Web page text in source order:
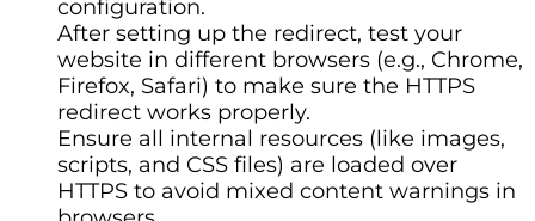
configuration.
After setting up the redirect, test your
website in different browsers (e.g., Chrome,
Firefox, Safari) to make sure the HTTPS
redirect works properly.
Ensure all internal resources (like images,
scripts, and CSS files) are loaded over
HTTPS to avoid mixed content warnings in